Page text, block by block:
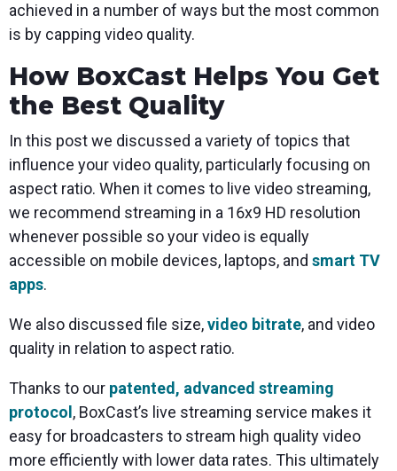
achieved in a number of ways but the most common
is by capping video quality.
How BoxCast Helps You Get
the Best Quality
In this post we discussed a variety of topics that
influence your video quality, particularly focusing on
aspect ratio. When it comes to live video streaming,
we recommend streaming in a 16x9 HD resolution
whenever possible so your video is equally
accessible on mobile devices, laptops, and smart TV
apps.
We also discussed file size,video bitrate, and video
quality in relation to aspect ratio.
Thanks to our patented, advanced streaming
protocol , BoxCast’s live streaming service makes it
easy for broadcasters to stream high quality video
more efficiently with lower data rates. This ultimately